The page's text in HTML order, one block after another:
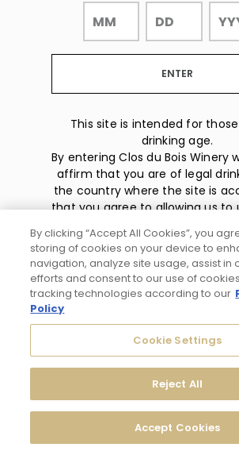
This site is intended for
drinking age.
By entering Clos du Bois Winery
affirm that you are of legal
the country where the site is
that you agree to allowing us to
described in ourprivacy
Privacy Policy
Trademarks
User Agreement
By clicking “Accept All Cookies”, you
storing of cookies on your device to
navigation, analyze site usage, assist in
efforts and consent to our use of
tracking technologies according to our
Policy
Cookie Settings
Reject All
Accept Cookies